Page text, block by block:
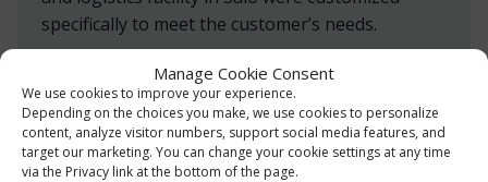
Manage Cookie Consent
We use cookies to improve your experience.
Depending on the choices you make, we use cookies to personalize
content, analyze visitor numbers, support social media features, and
target our marketing. You can change your cookie settings at any time
via the Privacy link at the bottom of the page.
specifically to meet the customer’s needs.
Read more »